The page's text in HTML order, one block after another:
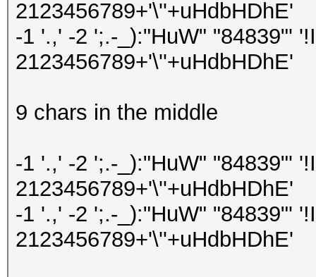
2123456789+'\''+uHdbHDhE'
-1 '.,' -2 ';.-_):"HuW" "84839"'
2123456789+'\''+uHdbHDhE'
9 chars in the middle
-1 '.,' -2 ';.-_):"HuW" "84839"'
2123456789+'\''+uHdbHDhE'
-1 '.,' -2 ';.-_):"HuW" "84839"'
2123456789+'\''+uHdbHDhE'